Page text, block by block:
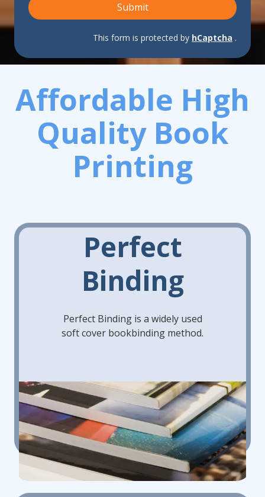
Submit
This form is protected by hCaptcha .
Affordable High
Quality Book
Printing
Perfect
Binding
Perfect Binding is a widely used
soft cover bookbinding method.